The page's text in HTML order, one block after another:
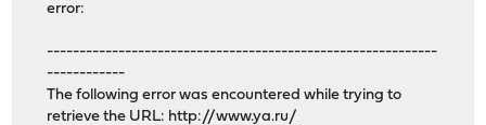
error:
------------------------------------------------------------
------------
The following error was encountered while trying to
retrieve the URL: http://www.ya.ru/